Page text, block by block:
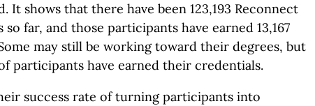
It shows that there have been 123,193 Reconnect
far, and those participants have earned 13,167
may still be working toward their degrees, but
participants have earned their credentials.
success rate of turning participants into